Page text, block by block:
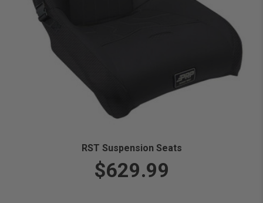
RST Suspension Seats
$629.99